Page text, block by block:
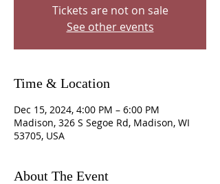
Tickets are not on sale
See other events
Time & Location
Dec 15, 2024, 4:00 PM – 6:00 PM
Madison, 326 S Segoe Rd, Madison, WI
53705, USA
About The Event